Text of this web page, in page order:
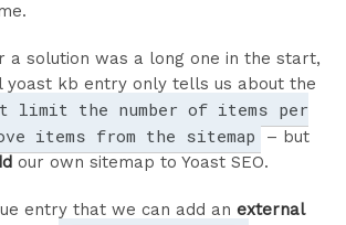
a solution was a long one in the start,
yoast kb entry only tells us about the
the number of items per
items from the sitemap
– but
our own sitemap to Yoast SEO.
entry that we can add an external